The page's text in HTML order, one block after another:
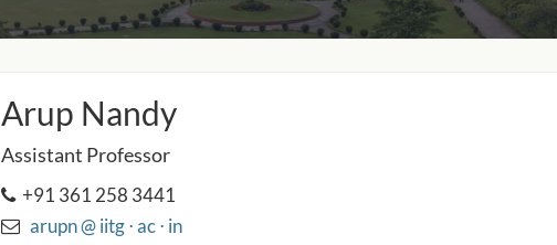
Arup Nandy
Assistant Professor
+91 361 258 3441
arupn @ iitg ⋅ ac ⋅ in